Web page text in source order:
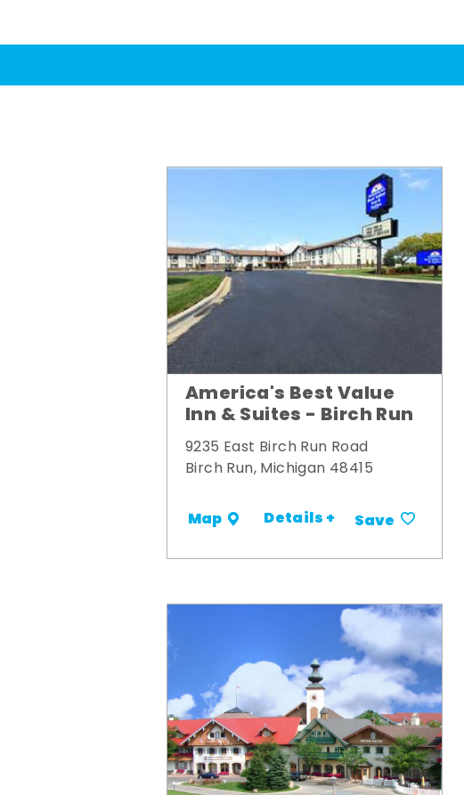
America's Best Value
Inn & Suites - Birch Run
9235 East Birch Run Road
Birch Run, Michigan 48415
Map Details + Save